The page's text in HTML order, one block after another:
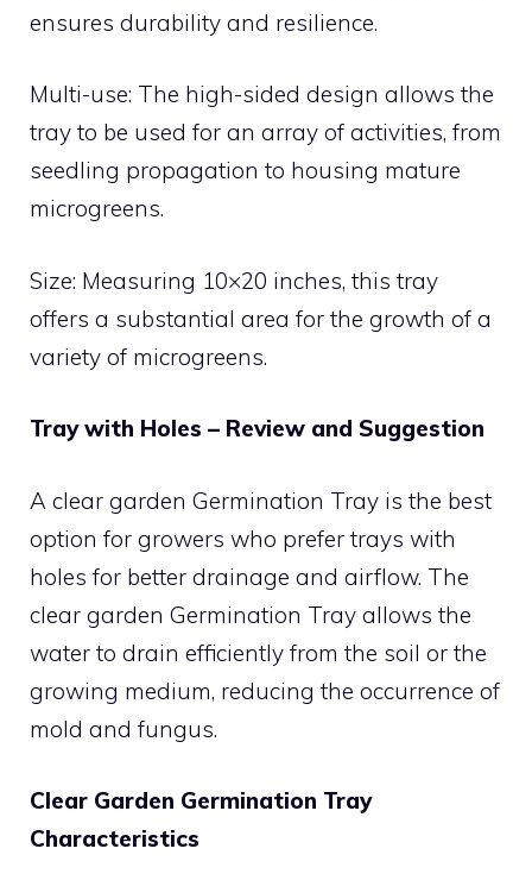
ensures durability and resilience.
Multi-use: The high-sided design allows the
tray to be used for an array of activities, from
seedling propagation to housing mature
microgreens.
Size: Measuring 10×20 inches, this tray
offers a substantial area for the growth of a
variety of microgreens.
Tray with Holes – Review and Suggestion
A clear garden Germination Tray is the best
option for growers who prefer trays with
holes for better drainage and airflow. The
clear garden Germination Tray allows the
water to drain efficiently from the soil or the
growing medium, reducing the occurrence of
mold and fungus.
Clear Garden Germination Tray
Characteristics